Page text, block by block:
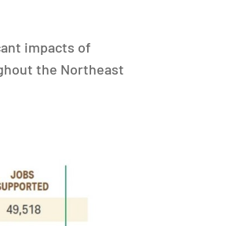
impacts of
the Northeast